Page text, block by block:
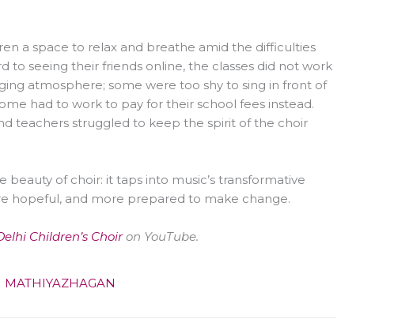
a space to relax and breathe amid the difficulties
seeing their friends online, the classes did not work
atmosphere; some were too shy to sing in front of
had to work to pay for their school fees instead.
teachers struggled to keep the spirit of the choir
beauty of choir: it taps into music’s transformative
hopeful, and more prepared to make change.
Children’s Choiron YouTube.